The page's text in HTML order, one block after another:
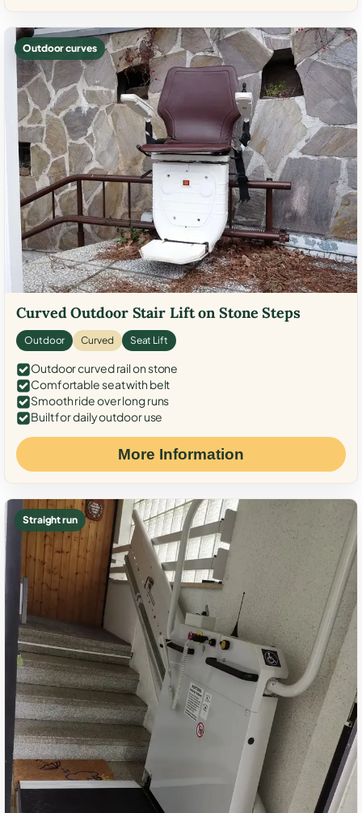
Outdoor curves
Curved Outdoor Stair Lift on Stone Steps
Outdoor Curved Seat Lift
Outdoor curved rail on stone
Comfortable seat with belt
Smooth ride over long runs
Built for daily outdoor use
More Information
Straight run